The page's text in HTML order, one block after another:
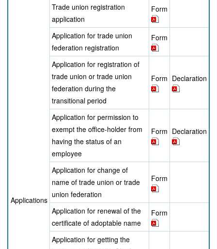
Applications
Trade union registration
application
Form
Application for trade union
federation registration
Form
Application for registration of
trade union or trade union
federation during the
transitional period
Form Declaration
Application for permission to
exempt the office-holder from
having the status of an
employee
Form Declaration
Application for change of
name of trade union or trade
union federation
Form
Application for renewal of the
certificate of adoptable name
Form
Application for getting the